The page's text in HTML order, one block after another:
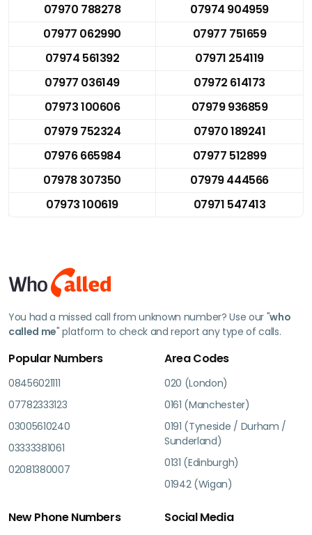
07970 788278
07974 904959
07977 062990
07977 751659
07974 561392
07971 254119
07977 036149
07972 614173
07973 100606
07979 936859
07979 752324
07970 189241
07976 665984
07977 512899
07978 307350
07979 444566
07973 100619
07971 547413
You had a missed call from unknown number? Use our "who
called me" platform to check and report any type of calls.
Popular Numbers
08456021111
07782333123
03005610240
03333381061
02081380007
Area Codes
020 (London)
0161 (Manchester)
0191 (Tyneside / Durham /
Sunderland)
0131 (Edinburgh)
01942 (Wigan)
New Phone Numbers Social Media